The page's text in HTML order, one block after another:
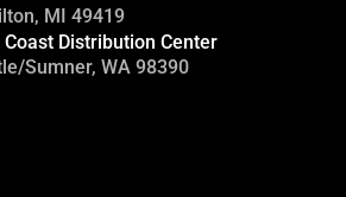
MI 49419
Coast Distribution Center
Sumner, WA 98390